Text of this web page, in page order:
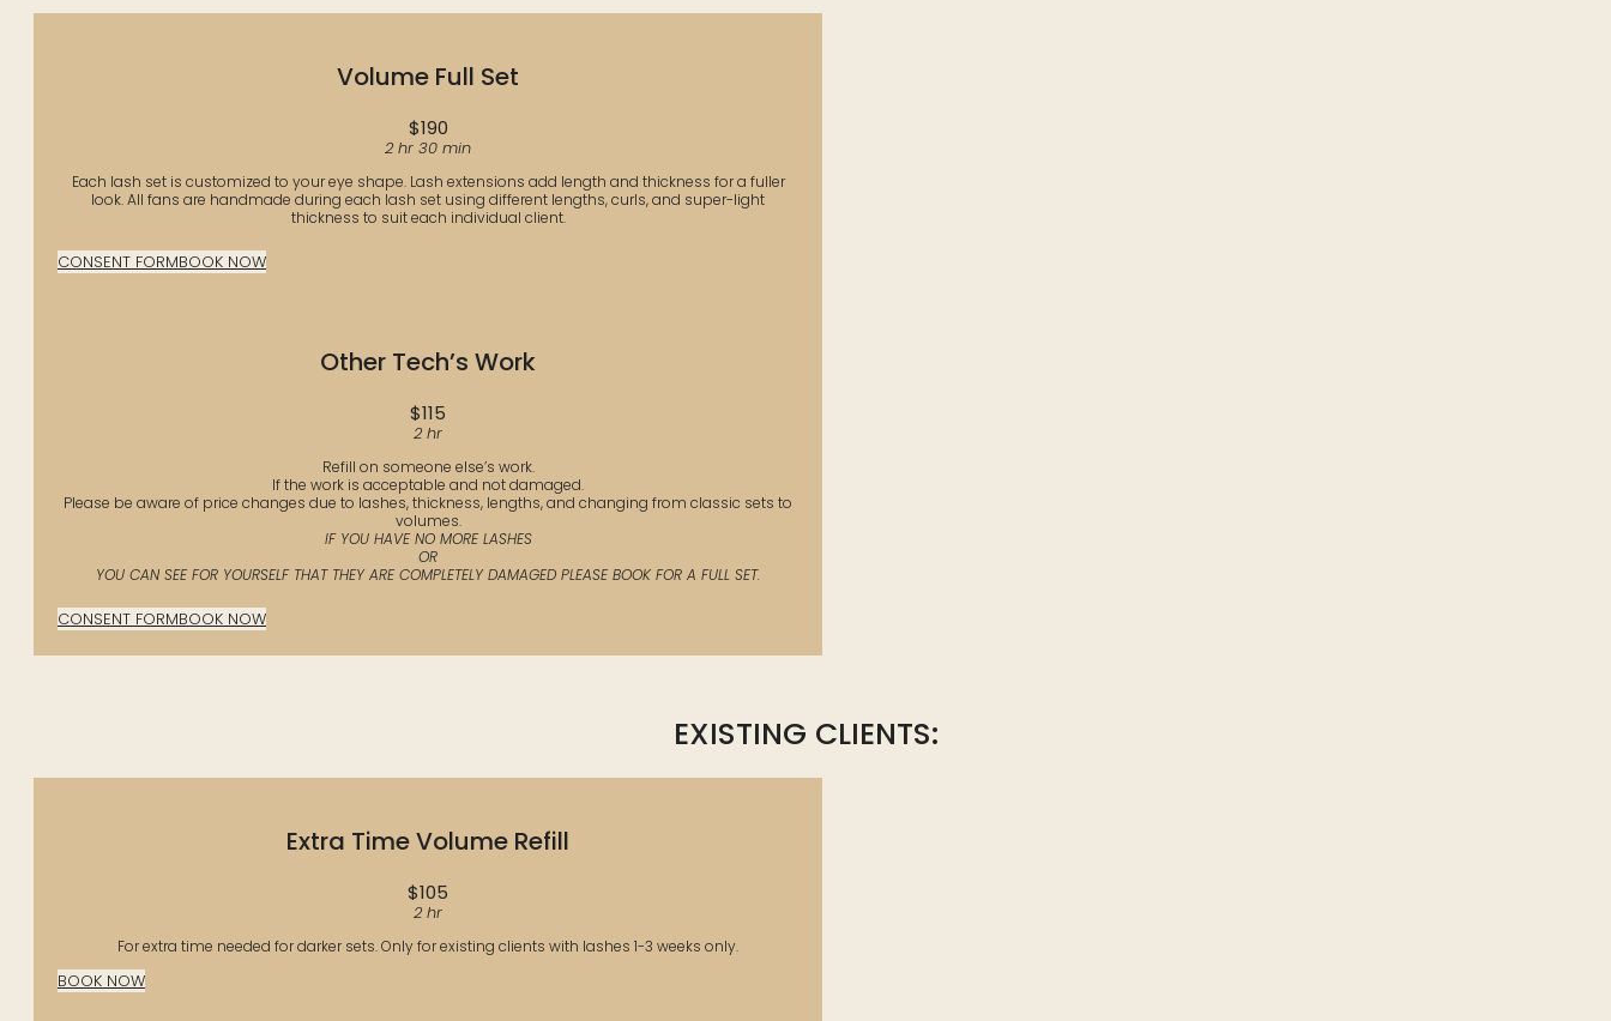
Volume Full Set
$190
2 hr 30 min
Each lash set is customized to your eye shape. Lash extensions add length and thickness for a fuller
look. All fans are handmade during each lash set using different lengths, curls, and super-light
thickness to suit each individual client.​
CONSENT FORMBOOK NOW
Other Tech’s Work
$115
2 hr
Refill on someone else’s work.
If the work is acceptable and not damaged.
Please be aware of price changes due to lashes, thickness, lengths, and changing from classic sets to
volumes.
IF YOU HAVE NO MORE LASHES
OR
YOU CAN SEE FOR YOURSELF THAT THEY ARE COMPLETELY DAMAGED PLEASE BOOK FOR A FULL SET.
CONSENT FORMBOOK NOW
EXISTING CLIENTS:
Extra Time Volume Refill
$105
2 hr
For extra time needed for darker sets. Only for existing clients with lashes 1-3 weeks only.
BOOK NOW